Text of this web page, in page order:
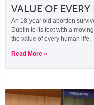
VALUE OF
An 18-year old abortion
Dublin to its feet with a
the value of every human life.
Read More »